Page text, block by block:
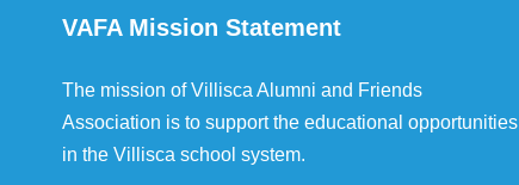
VAFA Mission Statement
The mission of Villisca Alumni and Friends
Association is to support the educational opportunities
in the Villisca school system.